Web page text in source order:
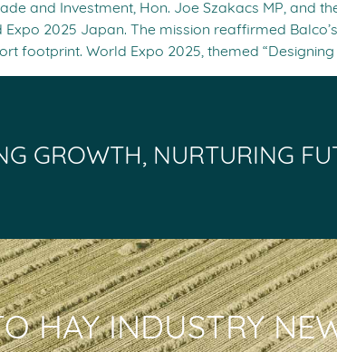
and Investment, Hon. Joe Szakacs MP, and
2025 Japan. The mission reaffirmed
footprint. World Expo 2025, themed “Designing
GROWTH, NURTURING
HAY INDUSTRY